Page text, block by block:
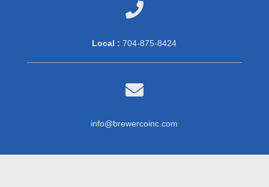

Local : 704-875-8424

info@brewercoinc.com